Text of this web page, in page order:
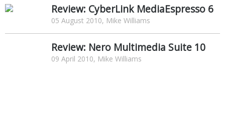
Review: CyberLink MediaEspresso 6
05 August 2010, Mike Williams
Review: Nero Multimedia Suite 10
09 April 2010, Mike Williams